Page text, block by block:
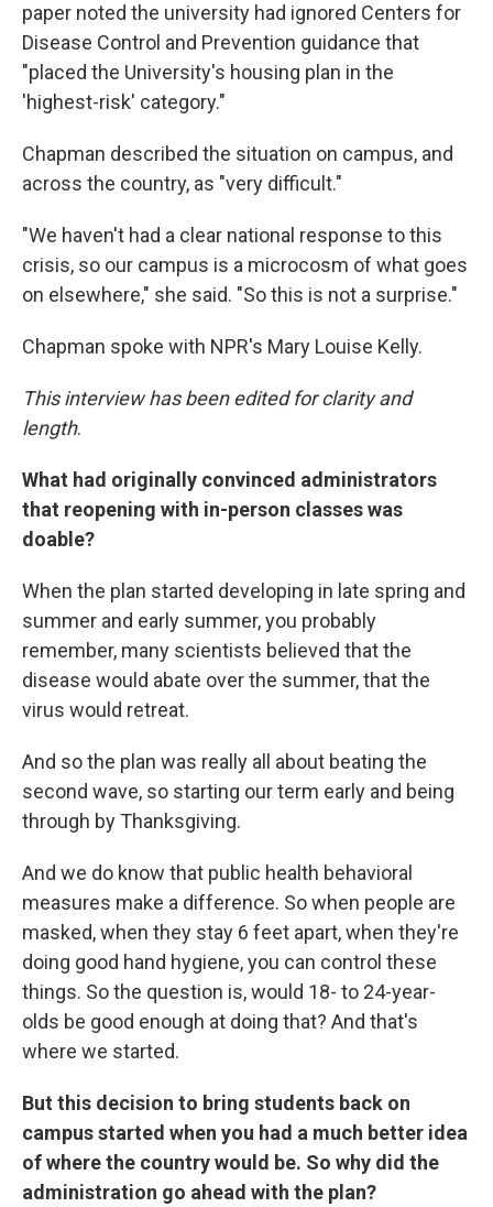
paper noted the university had ignored Centers for
Disease Control and Prevention guidance that
"placed the University's housing plan in the
'highest-risk' category."
Chapman described the situation on campus, and
across the country, as "very difficult."
"We haven't had a clear national response to this
crisis, so our campus is a microcosm of what goes
on elsewhere," she said. "So this is not a surprise."
Chapman spoke with NPR's Mary Louise Kelly.
This interview has been edited for clarity and
length.
What had originally convinced administrators
that reopening with in-person classes was
doable?
When the plan started developing in late spring and
summer and early summer, you probably
remember, many scientists believed that the
disease would abate over the summer, that the
virus would retreat.
And so the plan was really all about beating the
second wave, so starting our term early and being
through by Thanksgiving.
And we do know that public health behavioral
measures make a difference. So when people are
masked, when they stay 6 feet apart, when they're
doing good hand hygiene, you can control these
things. So the question is, would 18- to 24-year-
olds be good enough at doing that? And that's
where we started.
But this decision to bring students back on
campus started when you had a much better idea
of where the country would be. So why did the
administration go ahead with the plan?